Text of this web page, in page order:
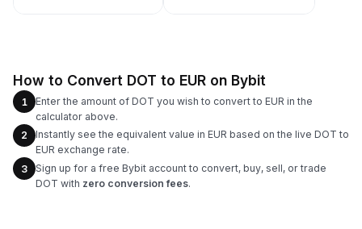
How to Convert DOT to EUR on Bybit
1
Enter the amount of DOT you wish to convert to EUR in the
calculator above.
2
Instantly see the equivalent value in EUR based on the live DOT to
EUR exchange rate.
3
Sign up for a free Bybit account to convert, buy, sell, or trade
DOT with zero conversion fees.